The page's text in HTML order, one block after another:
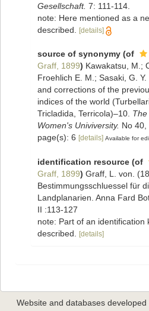
Gesellschaft. 7: 111-114.
note: Here mentioned as a
described.
[details]
source of synonymy (of
Graff, 1899) Kawakatsu, M.;
Froehlich E. M.; Sasaki, G.
and corrections of the
indices of the world
Tricladida, Terricola)–10.
Women's Univiversity. No 40,
page(s): 6 [details] Available for
identification resource (of
Graff, 1899) Graff, L. von.
Bestimmungsschluessel für
Landplanarien. Anna Fard
II :113-127
note: Part of an identification
described.
[details]
Website and databases